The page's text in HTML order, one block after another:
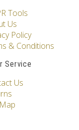
Tools
Us
Policy
& Conditions
Service
Us